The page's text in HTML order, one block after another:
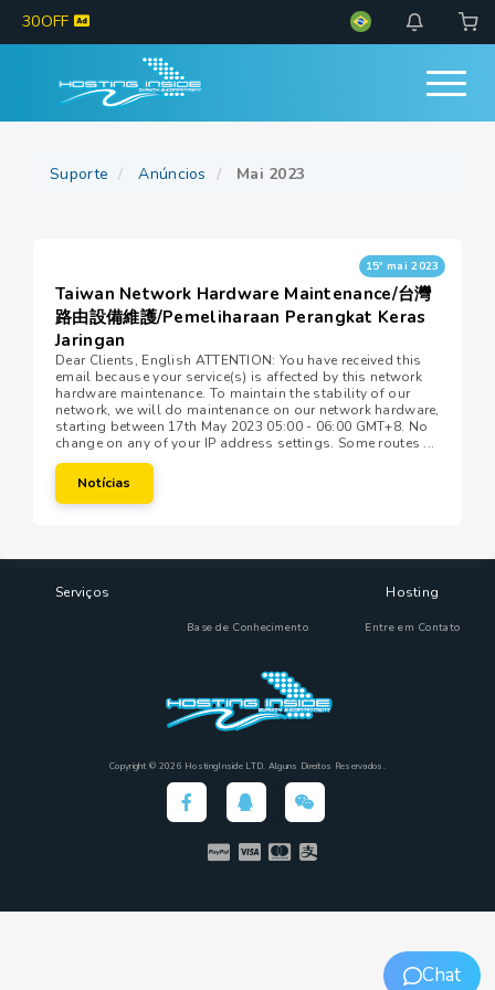
30OFF
Suporte Anúncios Mai 2023
15º mai 2023
Taiwan Network Hardware Maintenance/台灣
路由設備維護/Pemeliharaan Perangkat Keras
Jaringan
Dear Clients, English ATTENTION: You have received this
email because your service(s) is affected by this network
hardware maintenance. To maintain the stability of our
network, we will do maintenance on our network hardware,
starting between 17th May 2023 05:00 - 06:00 GMT+8. No
change on any of your IP address settings. Some routes ...
Notícias
Serviços
Base de Conhecimento
Hosting
Entre em Contato
Copyright © 2026 HostingInside LTD. Alguns Direitos Reservados.
Chat